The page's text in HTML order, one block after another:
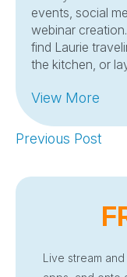
events, social
webinar
find Laurie
the kitchen, or
View More
Previous Post
Live stream